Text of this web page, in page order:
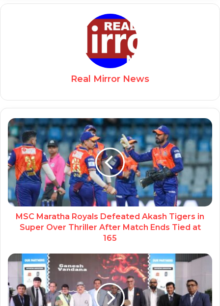
Real Mirror News
MSC Maratha Royals Defeated Akash Tigers in
Super Over Thriller After Match Ends Tied at
165